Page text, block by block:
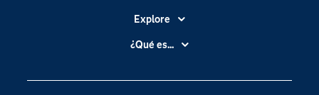
Explore
Accesibilidad
Compañía
¿Qué es...